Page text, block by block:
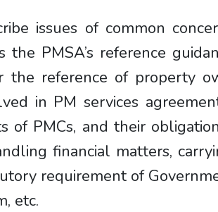
issues of common
the PMSA’s reference
the reference of property
in PM services
of PMCs, and their
financial matters,
requirement of
etc.